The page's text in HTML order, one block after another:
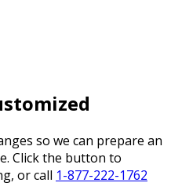
so we can prepare an
Click the button to
or call 1-877-222-1762